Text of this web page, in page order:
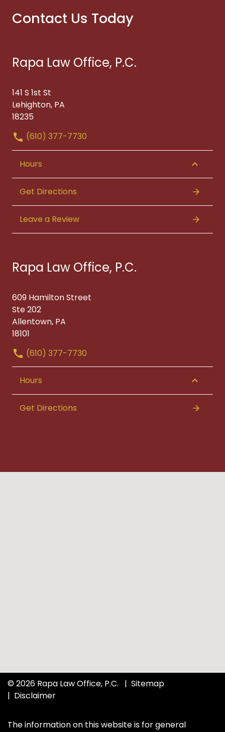
Contact Us Today
Rapa Law Office, P.C.
141 S 1st St
Lehighton, PA
18235
(610) 377-7730
Hours
Get Directions
Leave a Review
Rapa Law Office, P.C.
609 Hamilton Street
Ste 202
Allentown, PA
18101
(610) 377-7730
Hours
Get Directions
© 2026 Rapa Law Office, P.C.
Sitemap
Disclaimer
The information on this website is for general